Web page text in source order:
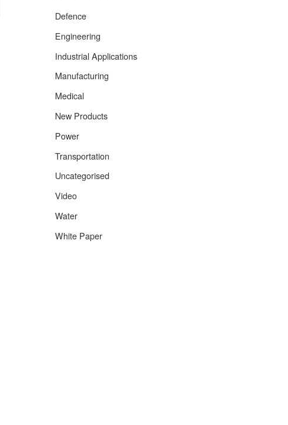
Defence
Engineering
Industrial Applications
Manufacturing
Medical
New Products
Power
Transportation
Uncategorised
Video
Water
White Paper